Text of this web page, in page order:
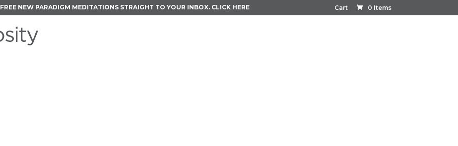
Cart 0 Items
FREE NEW PARADIGM MEDITATIONS STRAIGHT TO YOUR INBOX. CLICK HERE